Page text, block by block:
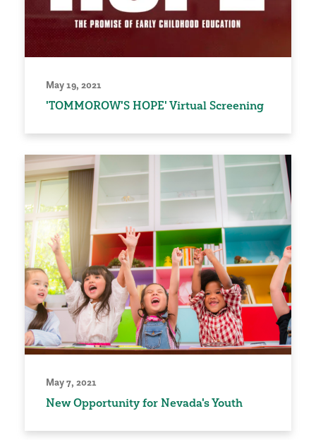
May 19, 2021
'TOMMOROW'S HOPE' Virtual Screening
May 7, 2021
New Opportunity for Nevada's Youth